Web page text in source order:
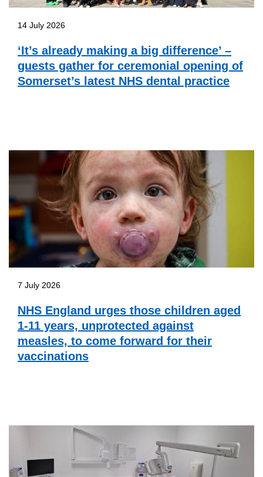
14 July 2026
‘It’s already making a big difference’ –
guests gather for ceremonial opening of
Somerset’s latest NHS dental practice
7 July 2026
NHS England urges those children aged
1-11 years, unprotected against
measles, to come forward for their
vaccinations